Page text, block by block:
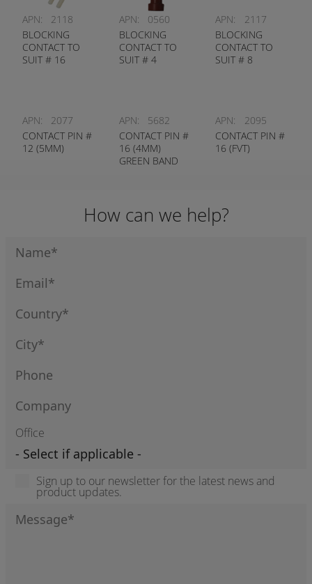
APN:
2118
BLOCKING
CONTACT TO
SUIT # 16
APN:
0560
BLOCKING
CONTACT TO
SUIT # 4
APN:
2117
BLOCKING
CONTACT TO
SUIT # 8
APN:
2077
CONTACT PIN #
12 (5MM)
APN:
5682
CONTACT PIN #
16 (4MM)
GREEN BAND
APN:
2095
CONTACT PIN #
16 (FVT)
How can we help?
Office
Sign up to our newsletter for the latest news and
product updates.